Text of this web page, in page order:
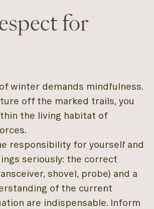
for
winter demands mindfulness.
off the marked trails, you
the living habitat of
responsibility for yourself and
seriously: the correct
shovel, probe) and a
of the current
are indispensable. Inform